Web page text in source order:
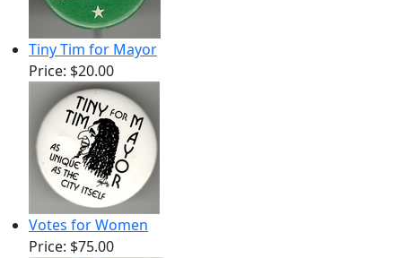
Tiny Tim for Mayor
Price: $20.00
Votes for Women
Price: $75.00